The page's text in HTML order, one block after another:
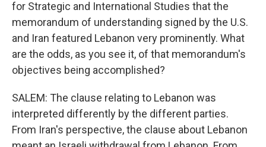
for Strategic and International Studies that the
memorandum of understanding signed by the U.S.
and Iran featured Lebanon very prominently. What
are the odds, as you see it, of that memorandum's
objectives being accomplished?
SALEM: The clause relating to Lebanon was
interpreted differently by the different parties.
From Iran's perspective, the clause about Lebanon